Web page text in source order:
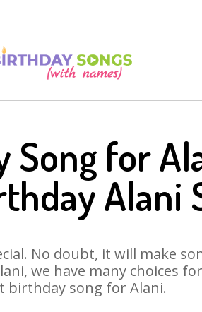
Song for
Alani
No doubt, it will make
we have many choices
birthday song for Alani.